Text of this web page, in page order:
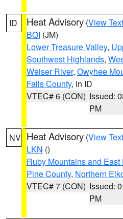
ID Heat Advisory (View Text
BOI (JM)
Lower Treasure Valley,
Southwest Highlands,
Weiser River, Owyhee
Falls County, in ID
VTEC# 6 (CON) Issued:
PM
NV Heat Advisory (View Text
LKN ()
Ruby Mountains and
Pine County, Northern
VTEC# 7 (CON) Issued:
PM